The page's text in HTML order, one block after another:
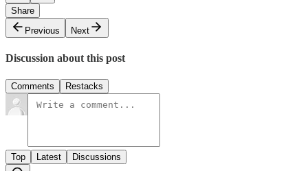
Share
Previous
Next
Discussion about this post
Comments Restacks
Top Latest Discussions